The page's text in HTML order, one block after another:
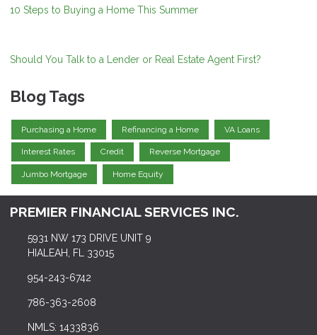
10 Steps to Buying a Home This Summer
Should You Talk to a Lender or Real Estate Agent First?
Blog Tags
Purchasing a Home Refinancing a Home VA Loans
Interest Rates Credit Reverse Mortgage
Jumbo Mortgage Home Equity
PREMIER FINANCIAL SERVICES INC.
5931 NW 173 DRIVE UNIT 9
HIALEAH, FL 33015
954-243-6742
786-363-2608
NMLS: 1433836